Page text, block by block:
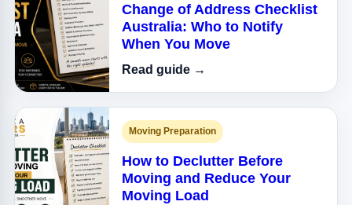
Change of Address Checklist
Australia: Who to Notify
When You Move
Read guide →
Moving Preparation
How to Declutter Before
Moving and Reduce Your
Moving Load